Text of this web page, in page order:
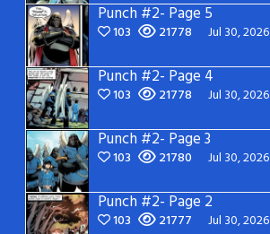
Punch #2- Page 5
103 21778 Jul 30, 2026
Punch #2- Page 4
103 21778 Jul 30, 2026
Punch #2- Page 3
103 21780 Jul 30, 2026
Punch #2- Page 2
103 21777 Jul 30, 2026